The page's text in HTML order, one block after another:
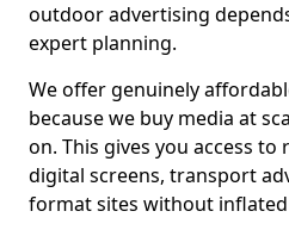
outdoor advertising
expert planning.
We offer genuinely
because we buy media at
on. This gives you access
digital screens, transport
format sites without inflated